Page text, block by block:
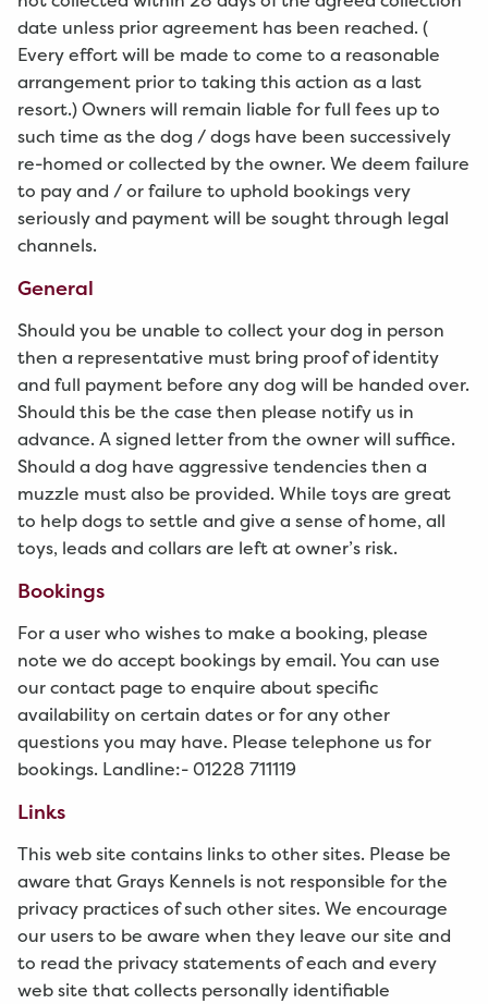
date unless prior agreement has been reached. (
Every effort will be made to come to a reasonable
arrangement prior to taking this action as a last
resort.) Owners will remain liable for full fees up to
such time as the dog / dogs have been successively
re-homed or collected by the owner. We deem failure
to pay and / or failure to uphold bookings very
seriously and payment will be sought through legal
channels.
General
Should you be unable to collect your dog in person
then a representative must bring proof of identity
and full payment before any dog will be handed over.
Should this be the case then please notify us in
advance. A signed letter from the owner will suffice.
Should a dog have aggressive tendencies then a
muzzle must also be provided. While toys are great
to help dogs to settle and give a sense of home, all
toys, leads and collars are left at owner’s risk.
Bookings
For a user who wishes to make a booking, please
note we do accept bookings by email. You can use
our contact page to enquire about specific
availability on certain dates or for any other
questions you may have. Please telephone us for
bookings. Landline:- 01228 711119
Links
This web site contains links to other sites. Please be
aware that Grays Kennels is not responsible for the
privacy practices of such other sites. We encourage
our users to be aware when they leave our site and
to read the privacy statements of each and every
web site that collects personally identifiable